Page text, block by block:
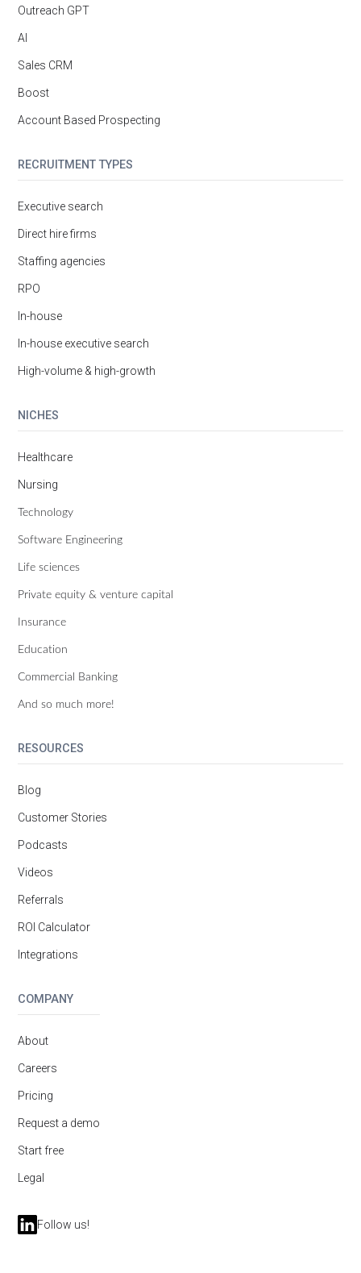
Outreach GPT
AI
Sales CRM
Boost
Account Based Prospecting
RECRUITMENT TYPES
Executive search
Direct hire firms
Staffing agencies
RPO
In-house
In-house executive search
High-volume & high-growth
NICHES
Healthcare
Nursing
Technology
Software Engineering
Life sciences
Private equity & venture capital
Insurance
Education
Commercial Banking
And so much more!
RESOURCES
Blog
Customer Stories
Podcasts
Videos
Referrals
ROI Calculator
Integrations
COMPANY
About
Careers
Pricing
Request a demo
Start free
Legal
Follow us!